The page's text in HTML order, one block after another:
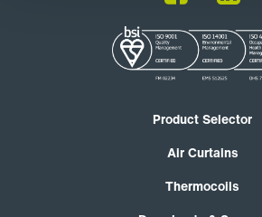
Product Selector
Air Curtains
Thermocoils